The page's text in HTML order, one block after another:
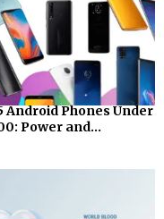
Android Phones Under
Power and...